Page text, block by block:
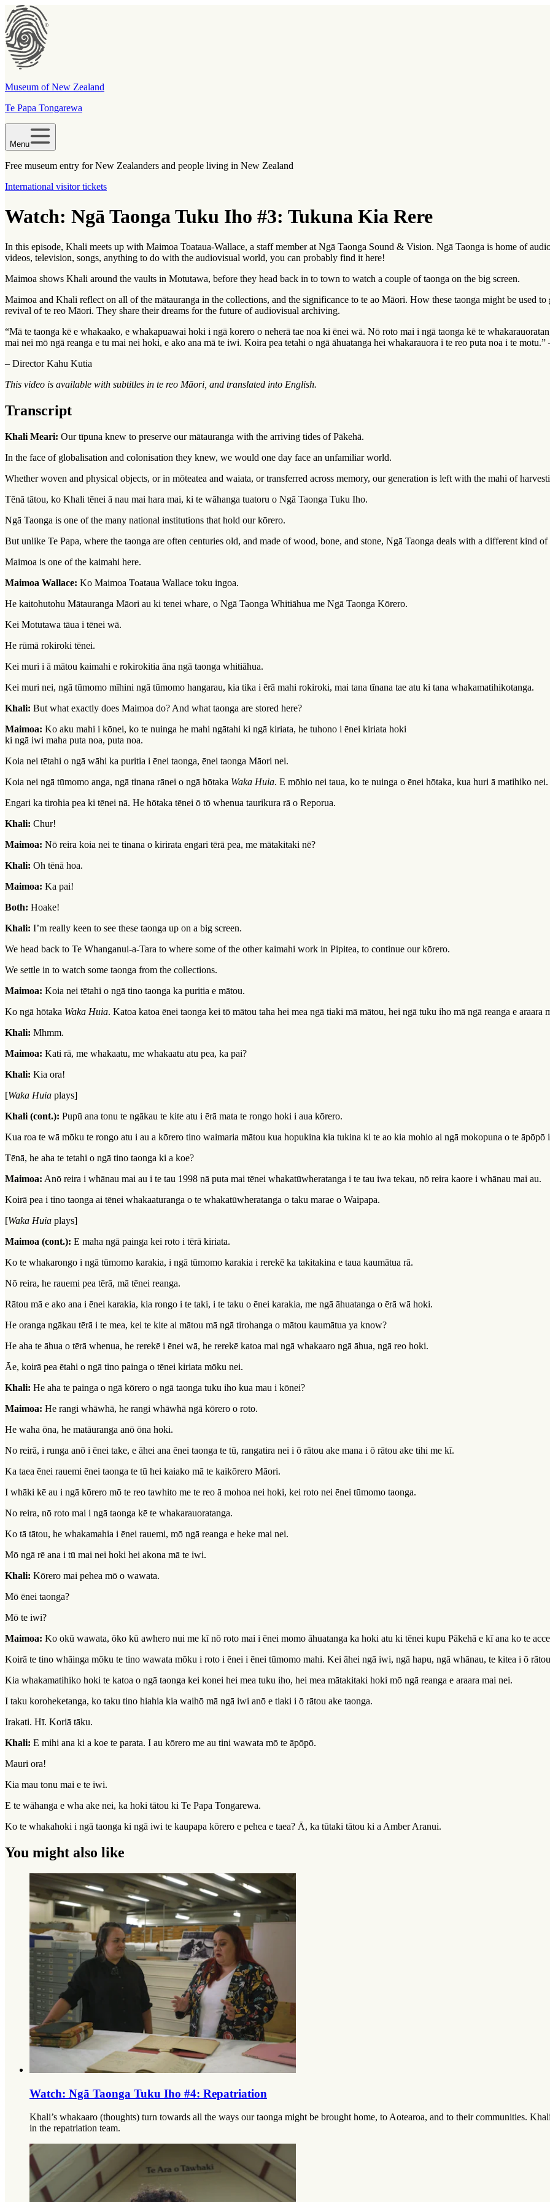
Museum of New Zealand
Te Papa Tongarewa
Menu
Free museum entry for New Zealanders and people living in New Zealand
International visitor tickets
Watch: Ngā Taonga Tuku Iho #3: Tukuna Kia Rere
In this episode, Khali meets up with Maimoa Toataua-Wallace, a staff member at Ngā Taonga Sound & Vision. Ngā Taonga is home of
videos, television, songs, anything to do with the audiovisual world, you can probably find it here!
Maimoa shows Khali around the vaults in Motutawa, before they head back in to town to watch a couple of taonga on the big screen.
Maimoa and Khali reflect on all of the mātauranga in the collections, and the significance to te ao Māori. How these taonga might be used
revival of te reo Māori. They share their dreams for the future of audiovisual archiving.
“Mā te taonga kē e whakaako, e whakapuawai hoki i ngā korero o neherā tae noa ki ēnei wā. Nō roto mai i ngā taonga kē te
mai nei mō ngā reanga e tu mai nei hoki, e ako ana mā te iwi. Koira pea tetahi o ngā āhuatanga hei whakarauora i te reo puta noa i te
– Director Kahu Kutia
This video is available with subtitles in te reo Māori, and translated into English.
Transcript
Khali Meari: Our tīpuna knew to preserve our mātauranga with the arriving tides of Pākehā.
In the face of globalisation and colonisation they knew, we would one day face an unfamiliar world.
Whether woven and physical objects, or in mōteatea and waiata, or transferred across memory, our generation is left with the mahi of
Tēnā tātou, ko Khali tēnei ā nau mai hara mai, ki te wāhanga tuatoru o Ngā Taonga Tuku Iho.
Ngā Taonga is one of the many national institutions that hold our kōrero.
But unlike Te Papa, where the taonga are often centuries old, and made of wood, bone, and stone, Ngā Taonga deals with a different kind
Maimoa is one of the kaimahi here.
Maimoa Wallace: Ko Maimoa Toataua Wallace toku ingoa.
He kaitohutohu Mātauranga Māori au ki tenei whare, o Ngā Taonga Whitiāhua me Ngā Taonga Kōrero.
Kei Motutawa tāua i tēnei wā.
He rūmā rokiroki tēnei.
Kei muri i ā mātou kaimahi e rokirokitia āna ngā taonga whitiāhua.
Kei muri nei, ngā tūmomo mīhini ngā tūmomo hangarau, kia tika i ērā mahi rokiroki, mai tana tīnana tae atu ki tana whakamatihikotanga.
Khali: But what exactly does Maimoa do? And what taonga are stored here?
Maimoa: Ko aku mahi i kōnei, ko te nuinga he mahi ngātahi ki ngā kiriata, he tuhono i ēnei kiriata hoki
ki ngā iwi maha puta noa, puta noa.
Koia nei tētahi o ngā wāhi ka puritia i ēnei taonga, ēnei taonga Māori nei.
Koia nei ngā tūmomo anga, ngā tinana rānei o ngā hōtaka Waka Huia. E mōhio nei taua, ko te nuinga o ēnei hōtaka, kua huri ā matihiko nei.
Engari ka tirohia pea ki tēnei nā. He hōtaka tēnei ō tō whenua taurikura rā o Reporua.
Khali: Chur!
Maimoa: Nō reira koia nei te tinana o kirirata engari tērā pea, me mātakitaki nē?
Khali: Oh tēnā hoa.
Maimoa: Ka pai!
Both: Hoake!
Khali: I’m really keen to see these taonga up on a big screen.
We head back to Te Whanganui-a-Tara to where some of the other kaimahi work in Pipitea, to continue our kōrero.
We settle in to watch some taonga from the collections.
Maimoa: Koia nei tētahi o ngā tino taonga ka puritia e mātou.
Ko ngā hōtaka Waka Huia. Katoa katoa ēnei taonga kei tō mātou taha hei mea ngā tiaki mā mātou, hei ngā tuku iho mā ngā reanga e araara
Khali: Mhmm.
Maimoa: Kati rā, me whakaatu, me whakaatu atu pea, ka pai?
Khali: Kia ora!
[Waka Huia plays]
Khali (cont.): Pupū ana tonu te ngākau te kite atu i ērā mata te rongo hoki i aua kōrero.
Kua roa te wā mōku te rongo atu i au a kōrero tino waimaria mātou kua hopukina kia tukina ki te ao kia mohio ai ngā mokopuna o te āpōpō
Tēnā, he aha te tetahi o ngā tino taonga ki a koe?
Maimoa: Anō reira i whānau mai au i te tau 1998 nā puta mai tēnei whakatūwheratanga i te tau iwa tekau, nō reira kaore i whānau mai au.
Koirā pea i tino taonga ai tēnei whakaaturanga o te whakatūwheratanga o taku marae o Waipapa.
[Waka Huia plays]
Maimoa (cont.): E maha ngā painga kei roto i tērā kiriata.
Ko te whakarongo i ngā tūmomo karakia, i ngā tūmomo karakia i rerekē ka takitakina e taua kaumātua rā.
Nō reira, he rauemi pea tērā, mā tēnei reanga.
Rātou mā e ako ana i ēnei karakia, kia rongo i te taki, i te taku o ēnei karakia, me ngā āhuatanga o ērā wā hoki.
He oranga ngākau tērā i te mea, kei te kite ai mātou mā ngā tirohanga o mātou kaumātua ya know?
He aha te āhua o tērā whenua, he rerekē i ēnei wā, he rerekē katoa mai ngā whakaaro ngā āhua, ngā reo hoki.
Āe, koirā pea ētahi o ngā tino painga o tēnei kiriata mōku nei.
Khali: He aha te painga o ngā kōrero o ngā taonga tuku iho kua mau i kōnei?
Maimoa: He rangi whāwhā, he rangi whāwhā ngā kōrero o roto.
He waha ōna, he matāuranga anō ōna hoki.
No reirā, i runga anō i ēnei take, e āhei ana ēnei taonga te tū, rangatira nei i ō rātou ake mana i ō rātou ake tihi me kī.
Ka taea ēnei rauemi ēnei taonga te tū hei kaiako mā te kaikōrero Māori.
I whāki kē au i ngā kōrero mō te reo tawhito me te reo ā mohoa nei hoki, kei roto nei ēnei tūmomo taonga.
No reira, nō roto mai i ngā taonga kē te whakarauoratanga.
Ko tā tātou, he whakamahia i ēnei rauemi, mō ngā reanga e heke mai nei.
Mō ngā rē ana i tū mai nei hoki hei akona mā te iwi.
Khali: Kōrero mai pehea mō o wawata.
Mō ēnei taonga?
Mō te iwi?
Maimoa: Ko okū wawata, ōko kū awhero nui me kī nō roto mai i ēnei momo āhuatanga ka hoki atu ki tēnei kupu Pākehā e kī ana ko te
Koirā te tino whāinga mōku te tino wawata mōku i roto i ēnei i ēnei tūmomo mahi. Kei āhei ngā iwi, ngā hapu, ngā whānau, te kitea i ō
Kia whakamatihiko hoki te katoa o ngā taonga kei konei hei mea tuku iho, hei mea mātakitaki hoki mō ngā reanga e araara mai nei.
I taku koroheketanga, ko taku tino hiahia kia waihō mā ngā iwi anō e tiaki i ō rātou ake taonga.
Irakati. Hī. Koriā tāku.
Khali: E mihi ana ki a koe te parata. I au kōrero me au tini wawata mō te āpōpō.
Mauri ora!
Kia mau tonu mai e te iwi.
E te wāhanga e wha ake nei, ka hoki tātou ki Te Papa Tongarewa.
Ko te whakahoki i ngā taonga ki ngā iwi te kaupapa kōrero e pehea e taea? Ā, ka tūtaki tātou ki a Amber Aranui.
You might also like
Watch: Ngā Taonga Tuku Iho #4: Repatriation
Khali’s whakaaro (thoughts) turn towards all the ways our taonga might be brought home, to Aotearoa, and to their communities.
in the repatriation team.